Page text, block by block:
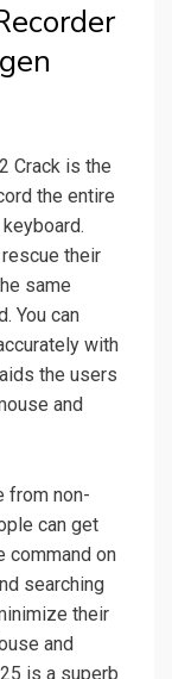
Crack is the
the entire
their
same
You can
with
the users
and
from non-
can get
command on
searching
their
and
is a superb